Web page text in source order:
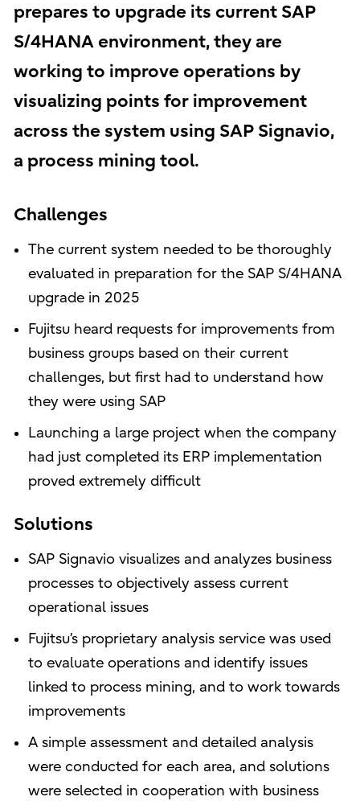
prepares to upgrade its current SAP
S/4HANA environment, they are
working to improve operations by
visualizing points for improvement
across the system using SAP Signavio,
a process mining tool.
Challenges
The current system needed to be thoroughly
evaluated in preparation for the SAP S/4HANA
upgrade in 2025
Fujitsu heard requests for improvements from
business groups based on their current
challenges, but first had to understand how
they were using SAP
Launching a large project when the company
had just completed its ERP implementation
proved extremely difficult
Solutions
SAP Signavio visualizes and analyzes business
processes to objectively assess current
operational issues
Fujitsu’s proprietary analysis service was used
to evaluate operations and identify issues
linked to process mining, and to work towards
improvements
A simple assessment and detailed analysis
were conducted for each area, and solutions
were selected in cooperation with business